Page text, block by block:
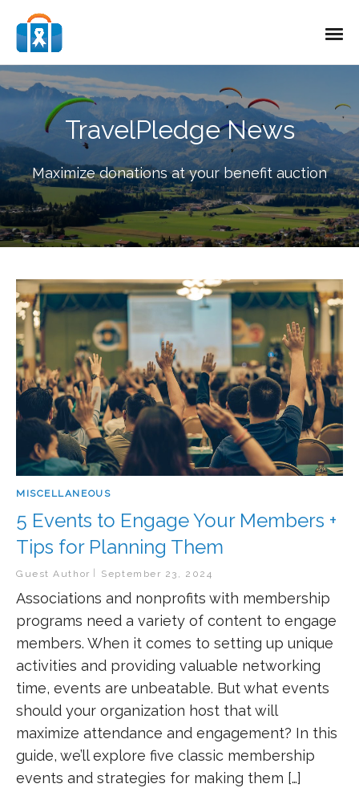
TravelPledge News
Maximize donations at your benefit auction
MISCELLANEOUS
5 Events to Engage Your Members +
Tips for Planning Them
Guest Author September 23, 2024
Associations and nonprofits with membership
programs need a variety of content to engage
members. When it comes to setting up unique
activities and providing valuable networking
time, events are unbeatable. But what events
should your organization host that will
maximize attendance and engagement? In this
guide, we’ll explore five classic membership
events and strategies for making them […]